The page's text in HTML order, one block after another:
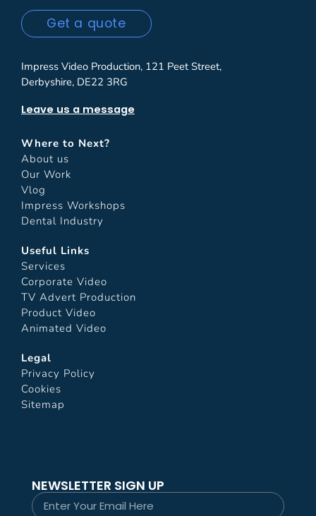
Get a quote
Impress Video Production, 121 Peet Street,
Derbyshire, DE22 3RG
Leave us a message
Where to Next?
About us
Our Work
Vlog
Impress Workshops
Dental Industry
Useful Links
Services
Corporate Video
TV Advert Production
Product Video
Animated Video
Legal
Privacy Policy
Cookies
Sitemap
NEWSLETTER SIGN UP